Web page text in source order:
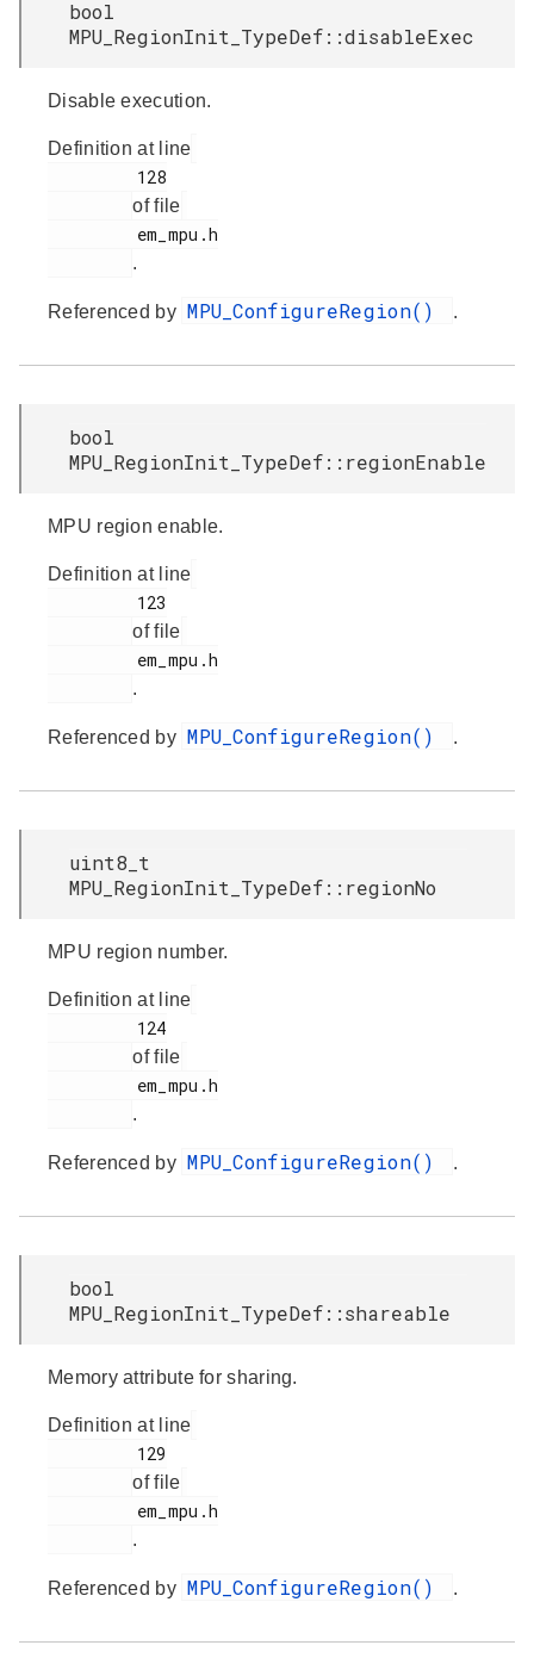
bool
MPU_RegionInit_TypeDef::disableExec
Disable execution.
Definition at line
of file
.
Referenced by MPU_ConfigureRegion() .
bool
MPU_RegionInit_TypeDef::regionEnable
MPU region enable.
Definition at line
of file
.
Referenced by MPU_ConfigureRegion() .
uint8_t
MPU_RegionInit_TypeDef::regionNo
MPU region number.
Definition at line
of file
.
Referenced by MPU_ConfigureRegion() .
bool
MPU_RegionInit_TypeDef::shareable
Memory attribute for sharing.
Definition at line
of file
.
Referenced by MPU_ConfigureRegion() .